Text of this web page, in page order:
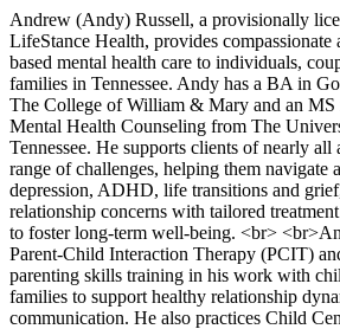
Andrew (Andy) Russell, a provisionally
LifeStance Health, provides compassionate
based mental health care to individuals,
families in Tennessee. Andy has a BA in
The College of William & Mary and an
Mental Health Counseling from The
Tennessee. He supports clients of nearly all
range of challenges, helping them navigate
depression, ADHD, life transitions and
relationship concerns with tailored
to foster long-term well-being. <br>
Parent-Child Interaction Therapy (PCIT)
parenting skills training in his work with
families to support healthy relationship
communication. He also practices Child